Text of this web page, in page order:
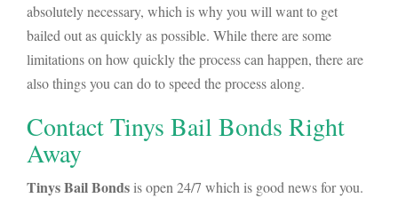
absolutely necessary, which is why you will want to get
bailed out as quickly as possible. While there are some
limitations on how quickly the process can happen, there are
also things you can do to speed the process along.
Contact Tinys Bail Bonds Right
Away
Tinys Bail Bonds is open 24/7 which is good news for you.